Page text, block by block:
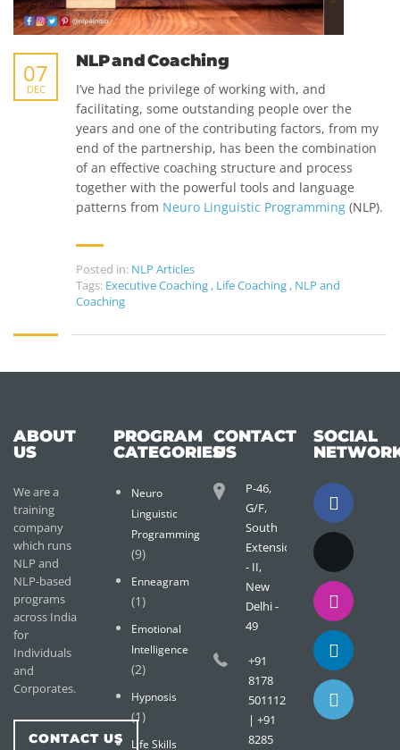
NLP and Coaching
07
DEC
I’ve had the privilege of working with, and
facilitating, some outstanding people over the
years and one of the contributing factors, from my
end of the partnership, has been the combination
of an effective coaching structure and process
together with the powerful tools and language
patterns from Neuro Linguistic Programming (NLP).
Posted in: NLP Articles
Tags: Executive Coaching , Life Coaching , NLP and
Coaching
ABOUT
US
We are a
training
company
which runs
NLP and
NLP-based
programs
across India
for
Individuals
and
Corporates.
CONTACT US
PROGRAM
CATEGORIES
Neuro
Linguistic
Programming
(9)
Enneagram
(1)
Emotional
Intelligence
(2)
Hypnosis
(1)
Life Skills
CONTACT
US
P-46,
G/F,
South
Extension
- II,
New
Delhi -
49
+91
8178
501112
| +91
8285
SOCIAL